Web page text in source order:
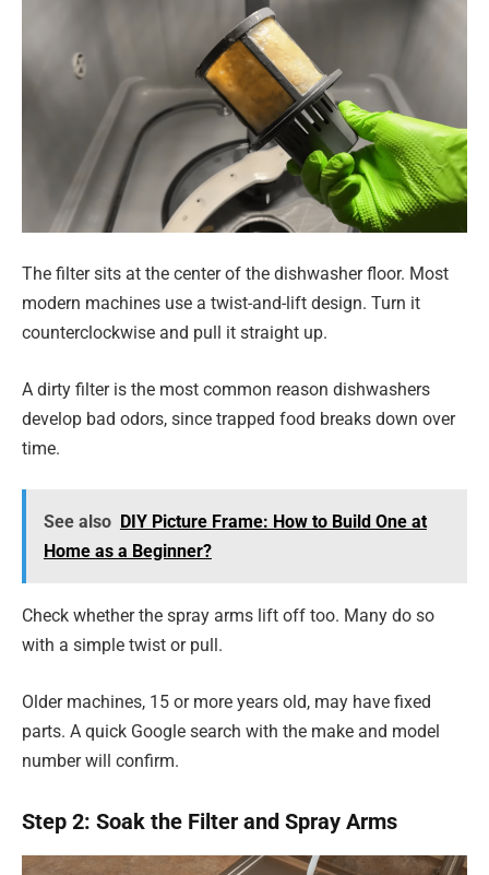
The filter sits at the center of the dishwasher floor. Most
modern machines use a twist-and-lift design. Turn it
counterclockwise and pull it straight up.
A dirty filter is the most common reason dishwashers
develop bad odors, since trapped food breaks down over
time.
See also DIY Picture Frame: How to Build One at
Home as a Beginner?
Check whether the spray arms lift off too. Many do so
with a simple twist or pull.
Older machines, 15 or more years old, may have fixed
parts. A quick Google search with the make and model
number will confirm.
Step 2: Soak the Filter and Spray Arms